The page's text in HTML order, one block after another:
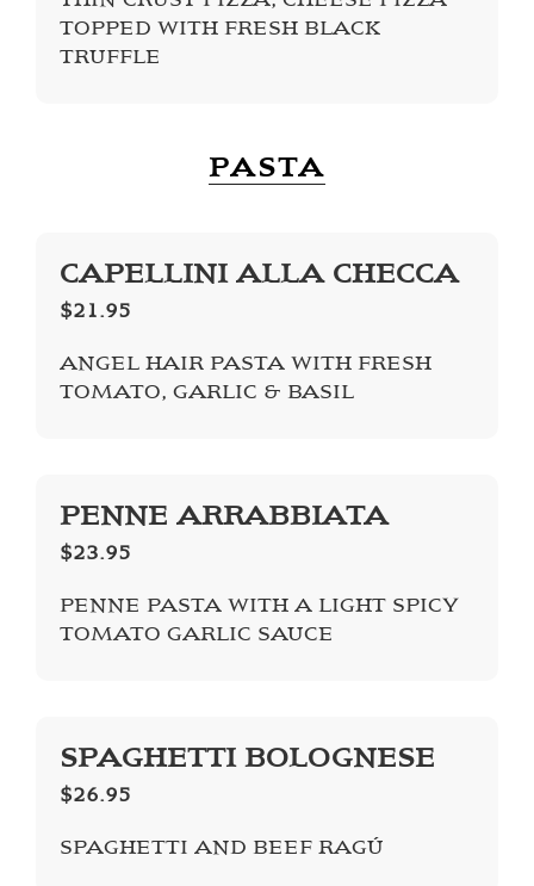
TOPPED WITH FRESH BLACK
TRUFFLE
PASTA
CAPELLINI ALLA CHECCA
$21.95
ANGEL HAIR PASTA WITH FRESH
TOMATO, GARLIC & BASIL
PENNE ARRABBIATA
$23.95
PENNE PASTA WITH A LIGHT SPICY
TOMATO GARLIC SAUCE
SPAGHETTI BOLOGNESE
$26.95
SPAGHETTI AND BEEF RAGÚ